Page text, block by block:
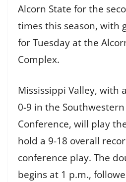
Alcorn State for the
times this season, with
for Tuesday at the
Complex.
Mississippi Valley, with
0-9 in the
Conference, will play
hold a 9-18 overall
conference play. The
begins at 1 p.m.,